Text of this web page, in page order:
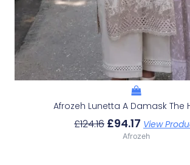
Afrozeh Lunetta A Damask The
£124.16 £94.17 View
Afrozeh